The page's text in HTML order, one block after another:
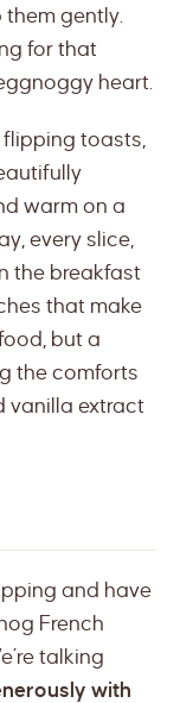
them gently.
for that
heart.
flipping toasts,
warm on a
every slice,
the breakfast
that make
but a
the comforts
vanilla extract
and have
French
talking
with